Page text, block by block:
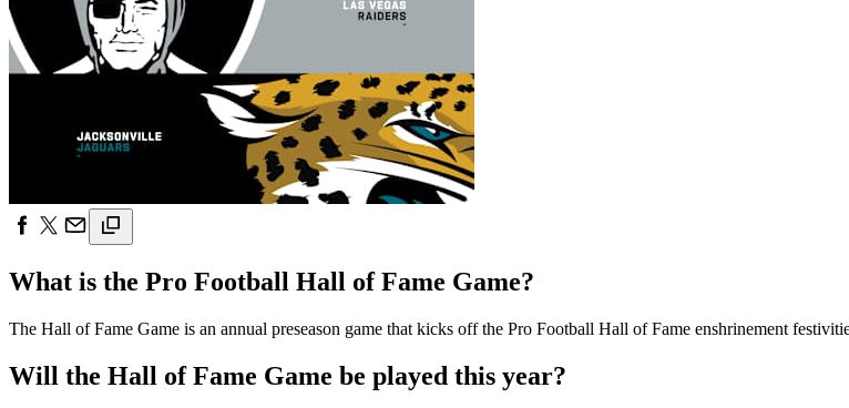
What is the Pro Football Hall of Fame Game?
The Hall of Fame Game is an annual preseason game that kicks off the Pro Football Hall of Fame enshrinement
Will the Hall of Fame Game be played this year?